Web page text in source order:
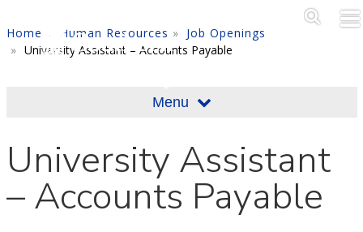
Main
Home Human Resources
Job Openings
University Assistant – Accounts Payable
Menu
University Assistant
– Accounts Payable